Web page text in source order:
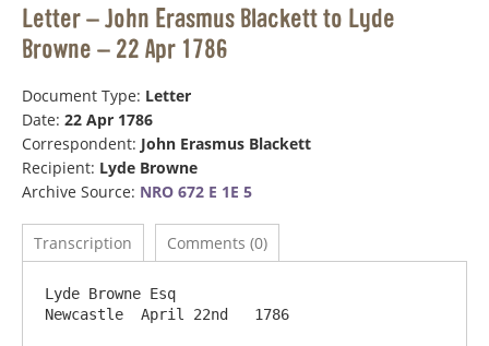
Letter – John Erasmus Blackett to Lyde
Browne – 22 Apr 1786
Document Type: Letter
Date: 22 Apr 1786
Correspondent: John Erasmus Blackett
Recipient: Lyde Browne
Archive Source: NRO 672 E 1E 5
Transcription Comments (0)
Lyde Browne Esq
Newcastle  April 22nd   1786